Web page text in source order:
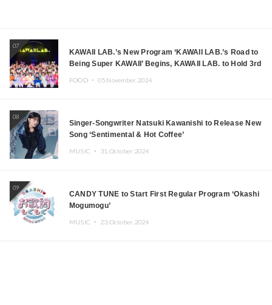
07
KAWAII LAB.’s New Program ‘KAWAII LAB.’s Road to
Being Super KAWAII’ Begins, KAWAII LAB. to Hold 3rd
FOOD ・ 05.November.2024
08
Singer-Songwriter Natsuki Kawanishi to Release New
Song ‘Sentimental & Hot Coffee’
MUSIC ・ 31.October.2024
09
CANDY TUNE to Start First Regular Program ‘Okashi
Mogumogu’
MUSIC ・ 23.October.2024